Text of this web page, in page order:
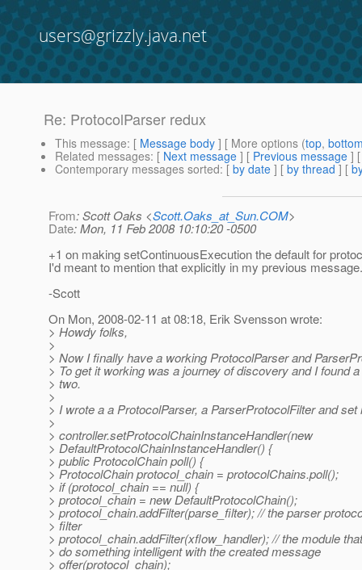
users@grizzly.java.net
Re: ProtocolParser redux
This message: [ Message body ] [ More options (top,
Related messages: [ Next message ] [ Previous message ]
Contemporary messages sorted: [ by date ] [ by thread ] [
From: Scott Oaks <Scott.Oaks_at_Sun.COM>
Date: Mon, 11 Feb 2008 10:10:20 -0500
+1 on making setContinuousExecution the default for
I'd meant to mention that explicitly in my previous message.
-Scott
On Mon, 2008-02-11 at 08:18, Erik Svensson wrote:
> Howdy folks,
>
> Now I finally have a working ProtocolParser and
> To get it working was a journey of discovery and I found
> two.
>
> I wrote a a ProtocolParser, a ParserProtocolFilter and set
>
> controller.setProtocolChainInstanceHandler(new
> DefaultProtocolChainInstanceHandler() {
> public ProtocolChain poll() {
> ProtocolChain protocol_chain = protocolChains.poll();
> if (protocol_chain == null) {
> protocol_chain = new DefaultProtocolChain();
> protocol_chain.addFilter(parse_filter); // the parser
> filter
> protocol_chain.addFilter(xflow_handler); // the module
> do something intelligent with the created message
> offer(protocol_chain);